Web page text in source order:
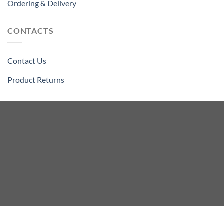
Ordering & Delivery
CONTACTS
Contact Us
Product Returns